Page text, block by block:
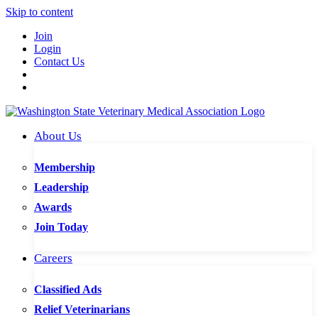
Skip to content
Join
Login
Contact Us
About Us
Membership
Leadership
Awards
Join Today
Careers
Classified Ads
Relief Veterinarians